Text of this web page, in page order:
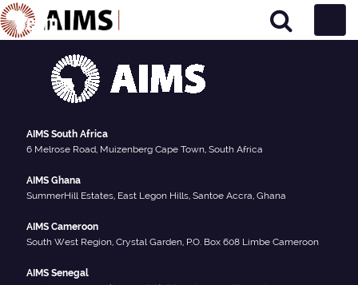
Main Navigation
Team
AIMS South Africa
6 Melrose Road, Muizenberg Cape Town, South Africa
AIMS Ghana
SummerHill Estates, East Legon Hills, Santoe Accra, Ghana
AIMS Cameroon
South West Region, Crystal Garden, P.O. Box 608 Limbe Cameroon
AIMS Senegal